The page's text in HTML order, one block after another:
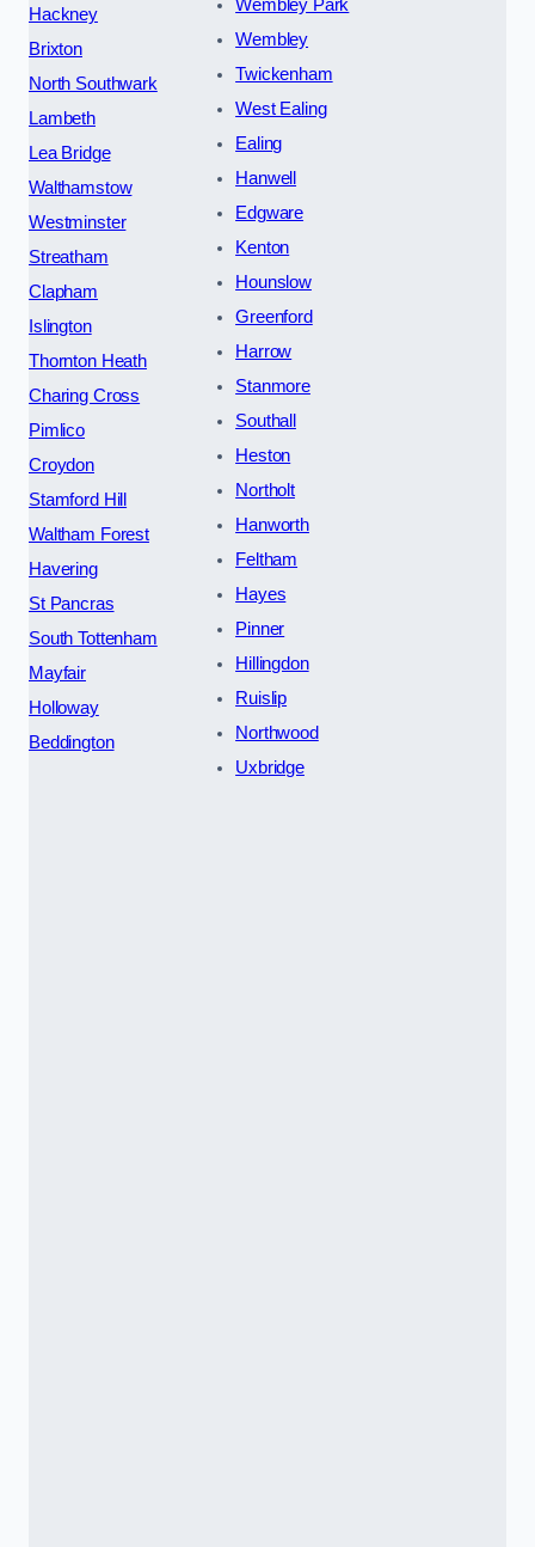
Hackney
Brixton
North Southwark
Lambeth
Lea Bridge
Walthamstow
Westminster
Streatham
Clapham
Islington
Thornton Heath
Charing Cross
Pimlico
Croydon
Stamford Hill
Waltham Forest
Havering
St Pancras
South Tottenham
Mayfair
Holloway
Beddington
Wembley Park
Wembley
Twickenham
West Ealing
Ealing
Hanwell
Edgware
Kenton
Hounslow
Greenford
Harrow
Stanmore
Southall
Heston
Northolt
Hanworth
Feltham
Hayes
Pinner
Hillingdon
Ruislip
Northwood
Uxbridge